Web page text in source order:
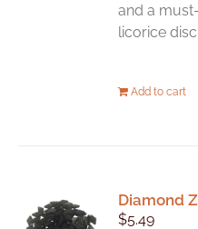
and a
licorice
Add to cart
Diamond
$5.49